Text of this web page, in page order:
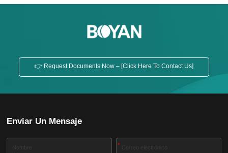
👉 Request Documents Now – [Click Here To Contact Us]
Enviar Un Mensaje
*